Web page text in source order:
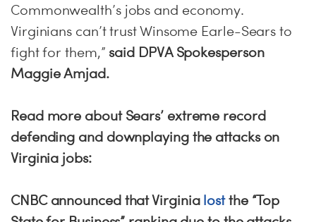
Commonwealth’s jobs and economy.
Virginians can’t trust Winsome Earle-Sears to
fight for them,” said DPVA Spokesperson
Maggie Amjad.
Read more about Sears’ extreme record
defending and downplaying the attacks on
Virginia jobs:
CNBC announced that Virginia lostthe “Top